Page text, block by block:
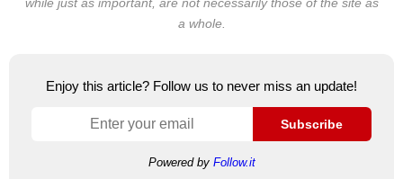
a whole.
Enjoy this article? Follow us to never miss an update!
Subscribe
Powered by Follow.it